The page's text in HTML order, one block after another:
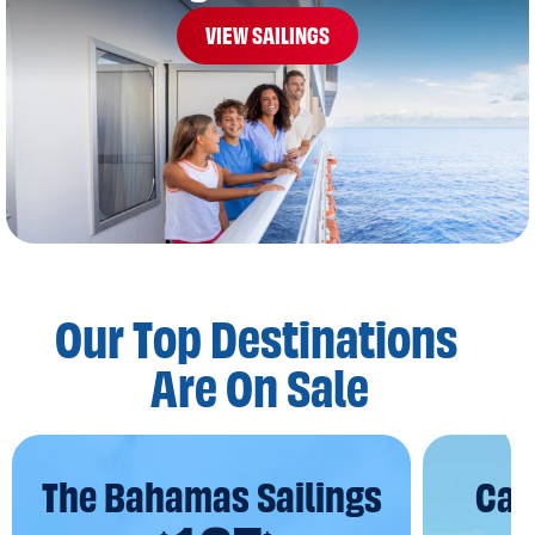
VIEW SAILINGS
Our Top Destinations
Are On Sale
The Bahamas Sailings